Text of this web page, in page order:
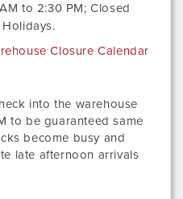
to 2:30 PM; Closed
Holidays.
Closure Calendar
into the warehouse
to be guaranteed same
become busy and
late afternoon arrivals